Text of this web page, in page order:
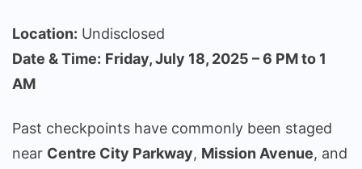
Location: Undisclosed
Date & Time: Friday, July 18, 2025 – 6 PM to 1
AM
Past checkpoints have commonly been staged
near Centre City Parkway, Mission Avenue, and